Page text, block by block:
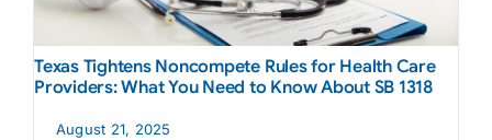
Texas Tightens Noncompete Rules for Health Care
Providers: What You Need to Know About SB 1318
August 21, 2025